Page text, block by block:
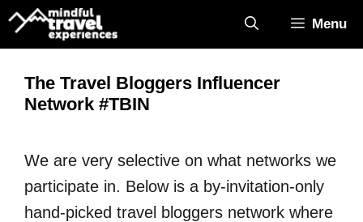
Skip
Menu
The Travel Bloggers Influencer
Network #TBIN
We are very selective on what networks we
participate in. Below is a by-invitation-only
hand-picked travel bloggers network where